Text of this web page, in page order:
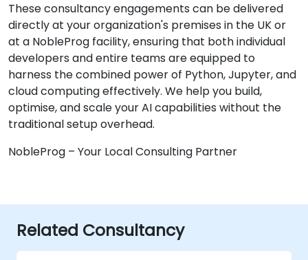
These consultancy engagements can be delivered
directly at your organization's premises in the UK or
at a NobleProg facility, ensuring that both individual
developers and entire teams are equipped to
harness the combined power of Python, Jupyter, and
cloud computing effectively. We help you build,
optimise, and scale your AI capabilities without the
traditional setup overhead.
NobleProg – Your Local Consulting Partner
Related Consultancy